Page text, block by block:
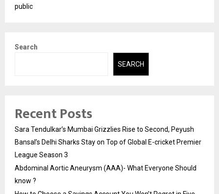
public
Search
SEARCH
Recent Posts
Sara Tendulkar’s Mumbai Grizzlies Rise to Second, Peyush
Bansal’s Delhi Sharks Stay on Top of Global E-cricket Premier
League Season 3
Abdominal Aortic Aneurysm (AAA)- What Everyone Should
know ?